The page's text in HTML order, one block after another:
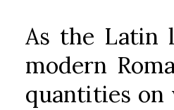
As the Latin
modern
quantities